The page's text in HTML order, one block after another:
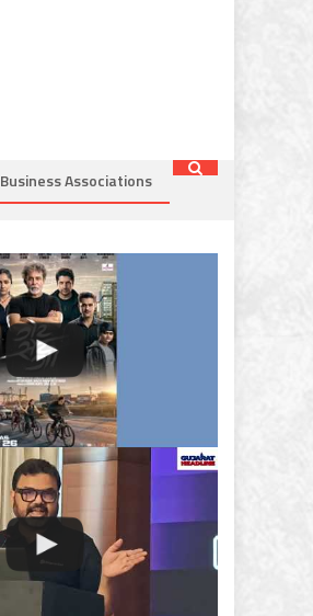
Business Associations